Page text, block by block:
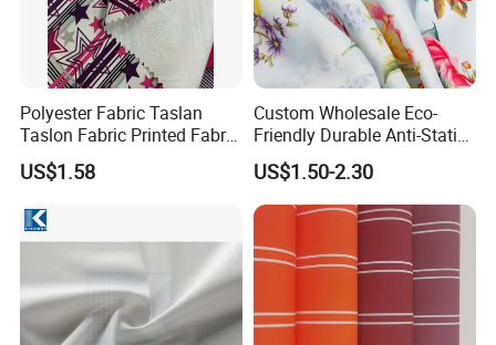
Polyester Fabric Taslan
Taslon Fabric Printed Fabric
Milky Coated Fabric Wr
US$1.58
Custom Wholesale Eco-
Friendly Durable Anti-Static
Breathable Nylon Polyester
Elastic Digital Printed Plain
Fabric for Sport Down
Jacket Coat Dress Garment
US$1.50-2.30